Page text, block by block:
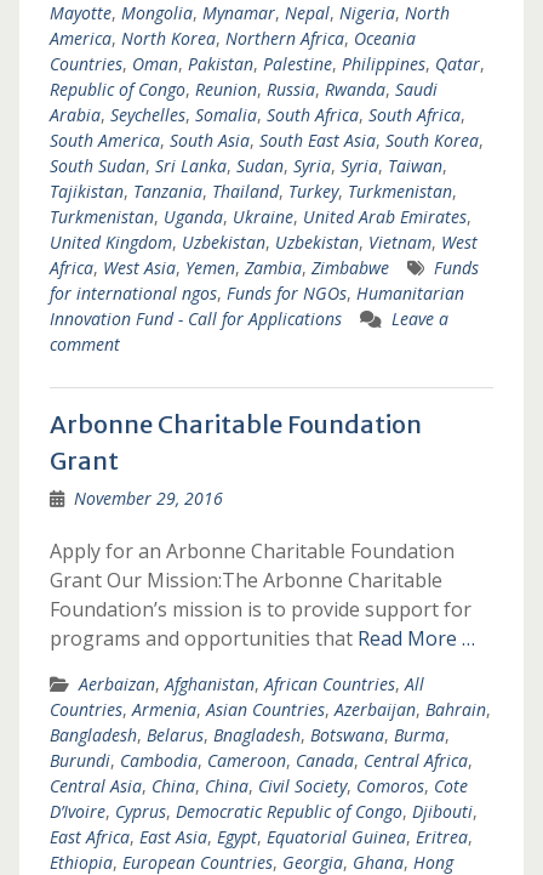
Mayotte, Mongolia, Mynamar, Nepal, Nigeria, North
America, North Korea, Northern Africa, Oceania
Countries, Oman, Pakistan, Palestine, Philippines, Qatar,
Republic of Congo, Reunion, Russia, Rwanda, Saudi
Arabia, Seychelles, Somalia, South Africa, South Africa,
South America, South Asia, South East Asia, South Korea,
South Sudan, Sri Lanka, Sudan, Syria, Syria, Taiwan,
Tajikistan, Tanzania, Thailand, Turkey, Turkmenistan,
Turkmenistan, Uganda, Ukraine, United Arab Emirates,
United Kingdom, Uzbekistan, Uzbekistan, Vietnam, West
Africa, West Asia, Yemen, Zambia, Zimbabwe
Funds
for international ngos, Funds for NGOs, Humanitarian
Innovation Fund - Call for Applications
Leave a
comment
Arbonne Charitable Foundation
Grant
November 29, 2016
Apply for an Arbonne Charitable Foundation
Grant Our Mission:The Arbonne Charitable
Foundation’s mission is to provide support for
programs and opportunities that Read More …
Aerbaizan,Afghanistan,African Countries,All
Countries,Armenia,Asian Countries,Azerbaijan, Bahrain,
Bangladesh, Belarus, Bnagladesh, Botswana, Burma,
Burundi, Cambodia, Cameroon, Canada, Central Africa,
Central Asia, China, China, Civil Society, Comoros, Cote
D’Ivoire, Cyprus, Democratic Republic of Congo, Djibouti,
East Africa, East Asia, Egypt, Equatorial Guinea, Eritrea,
Ethiopia, European Countries, Georgia, Ghana, Hong